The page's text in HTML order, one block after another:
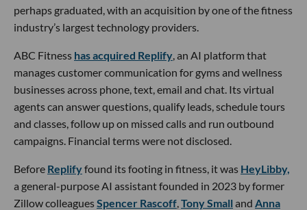
perhaps graduated, with an acquisition by one of the fitness
industry’s largest technology providers.
ABC Fitness has acquired Replify , an AI platform that
manages customer communication for gyms and wellness
businesses across phone, text, email and chat. Its virtual
agents can answer questions, qualify leads, schedule tours
and classes, follow up on missed calls and run outbound
campaigns. Financial terms were not disclosed.
Before Replifyfound its footing in fitness, it was HeyLibby,
a general-purpose AI assistant founded in 2023 by former
Zillow colleaguesSpencer Rascoff Tony Small and Anna